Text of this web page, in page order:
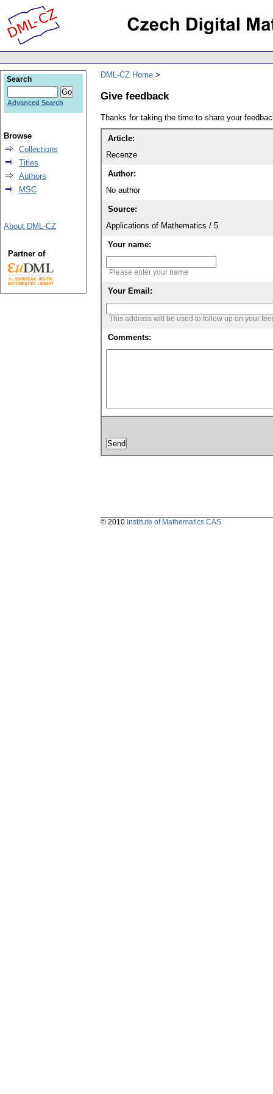
DML-CZ Home
Give feedback
Thanks for taking the time to share your
Article:
Recenze
Author:
No author
Source:
Applications of Mathematics / 5
Your name:
Please enter your name
Your Email:
This address will be used to follow up on your
Comments:
Search
Advanced Search
Browse
Collections
Titles
Authors
MSC
About DML-CZ
Partner of
© 2010 Institute of Mathematics CAS